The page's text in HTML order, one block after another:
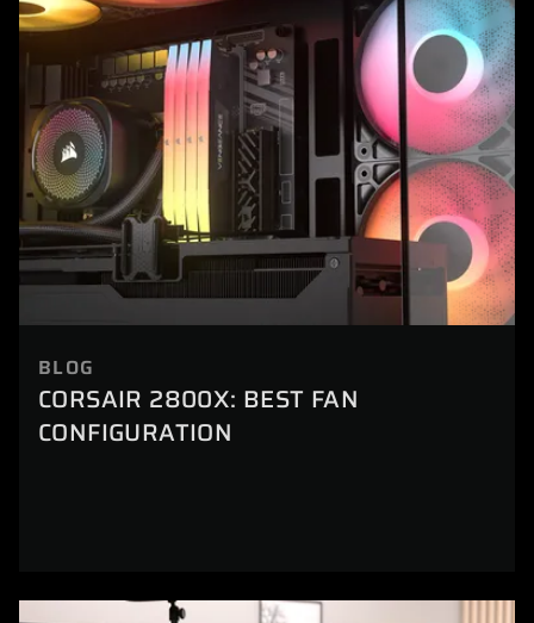
BLOG
CORSAIR 2800X: BEST FAN
CONFIGURATION